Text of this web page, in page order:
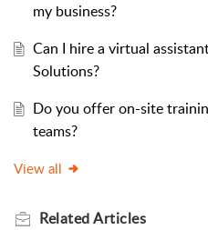
my business?
Can I hire a virtual
Solutions?
Do you offer on-site
teams?
View all
RelatedArticles